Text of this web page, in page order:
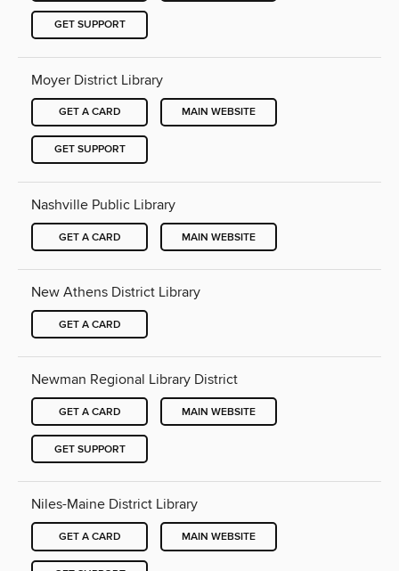
GET SUPPORT
Moyer District Library
GET A CARD MAIN WEBSITE
GET SUPPORT
Nashville Public Library
GET A CARD MAIN WEBSITE
New Athens District Library
GET A CARD
Newman Regional Library District
GET A CARD MAIN WEBSITE
GET SUPPORT
Niles-Maine District Library
GET A CARD MAIN WEBSITE